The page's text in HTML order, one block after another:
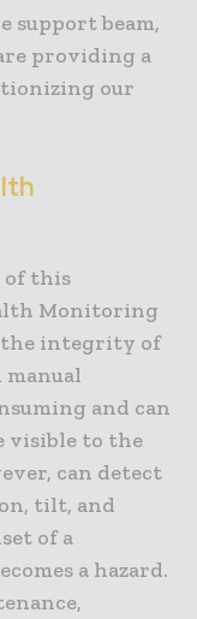
support beam,
providing a
our
of this
Monitoring
the integrity of
and can
visible to the
can detect
tilt, and
of a
a hazard.